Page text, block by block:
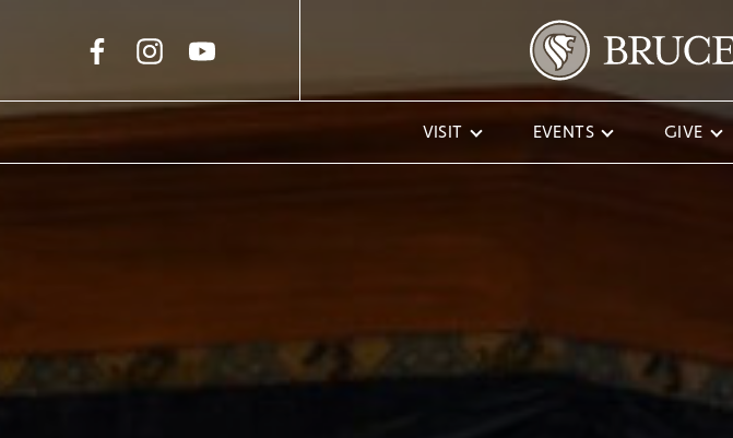
VISIT EVENTS GIVE